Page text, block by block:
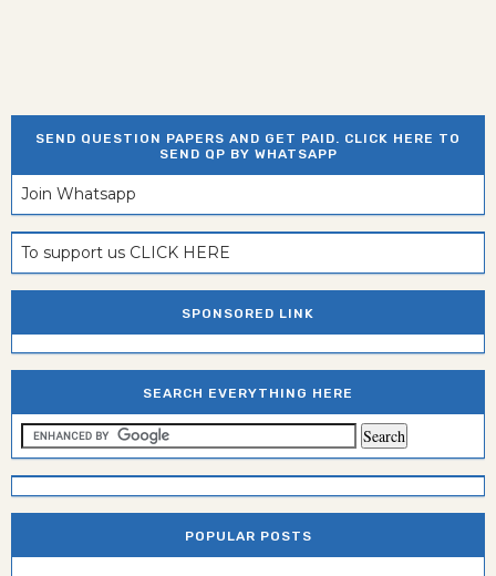
SEND QUESTION PAPERS AND GET PAID. CLICK HERE TO
SEND QP BY WHATSAPP
Join Whatsapp
To support us CLICK HERE
SPONSORED LINK
SEARCH EVERYTHING HERE
POPULAR POSTS